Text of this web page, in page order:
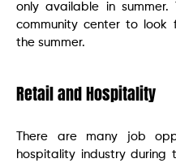
only available in
community center to look
the summer.
Retail and Hospitality
There are many job
hospitality industry during